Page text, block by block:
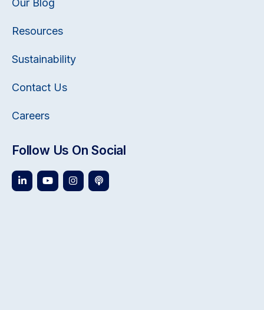
Our Blog
Resources
Sustainability
Contact Us
Careers
Follow Us On Social